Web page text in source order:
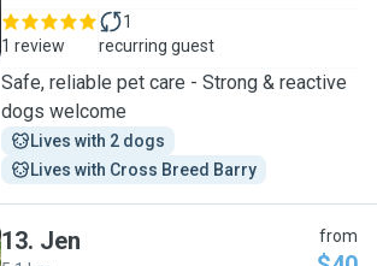
1 review
1
recurring guest
Safe, reliable pet care - Strong & reactive
dogs welcome
Lives with 2 dogs
Lives with Cross Breed Barry
13. Jen from